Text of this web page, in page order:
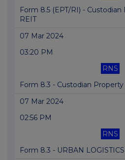
Form 8.5 (EPT/RI) -
REIT
07 Mar 2024
03:20 PM
RNS
Form 8.3 - Custodian
07 Mar 2024
02:56 PM
RNS
Form 8.3 - URBAN